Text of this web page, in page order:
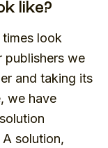
like?
look
publishers we
and taking its
we have
A solution,